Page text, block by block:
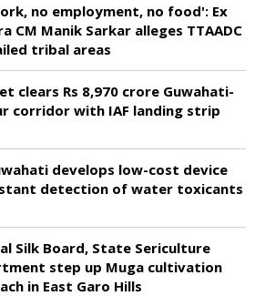
no employment, no food': Ex
CM Manik Sarkar alleges TTAADC
tribal areas
clears Rs 8,970 crore Guwahati-
corridor with IAF landing strip
develops low-cost device
detection of water toxicants
Silk Board, State Sericulture
step up Muga cultivation
in East Garo Hills